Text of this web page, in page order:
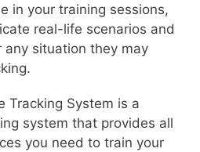
in your training sessions,
real-life scenarios and
any situation they may
Tracking System is a
system that provides all
you need to train your